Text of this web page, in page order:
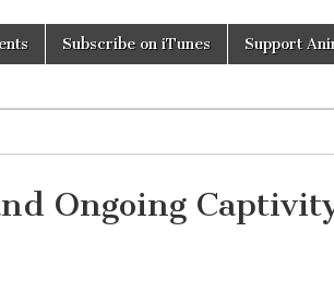
Subscribe on iTunes Support
Ongoing